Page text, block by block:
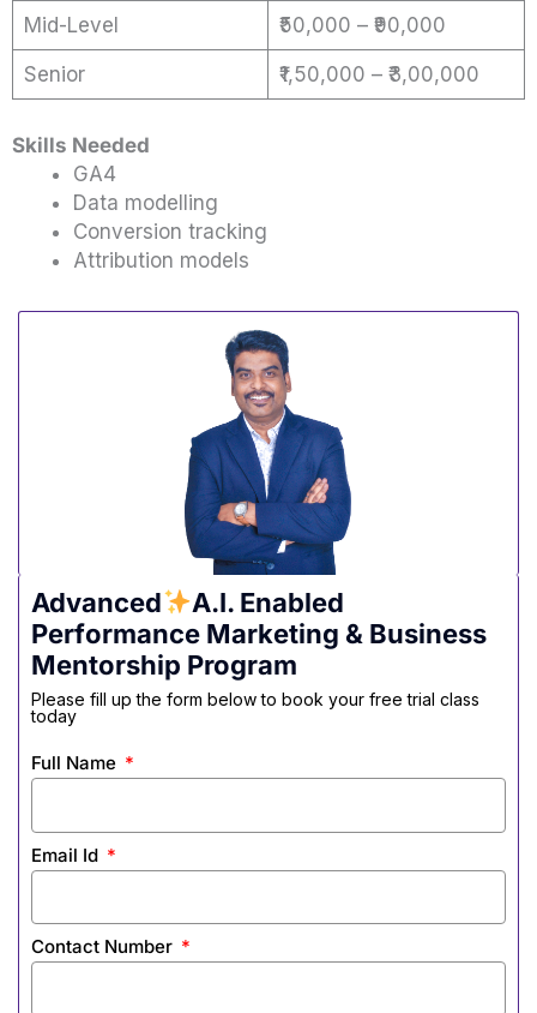
Mid-Level ₹50,000 – ₹90,000
Senior ₹1,50,000 – ₹3,00,000
Skills Needed
GA4
Data modelling
Conversion tracking
Attribution models
Advanced
A.I. Enabled
Performance Marketing & Business
Mentorship Program
Please fill up the form below to book your free trial class
today
Full Name
Email Id
Contact Number